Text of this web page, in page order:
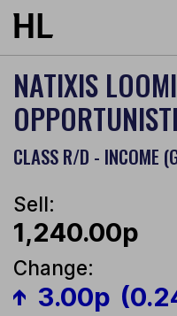
Skip to main content
NATIXIS
CLASS R/D - INCOME
Sell:
1,240.00p
Change:
3.00p